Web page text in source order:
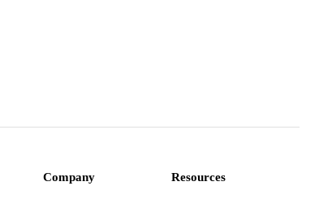
Company Resources